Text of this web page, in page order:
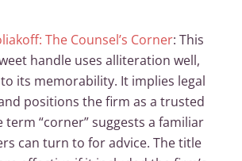
The Counsel’s Corner: This
handle uses alliteration well,
its memorability. It implies legal
positions the firm as a trusted
term “corner” suggests a familiar
can turn to for advice. The title